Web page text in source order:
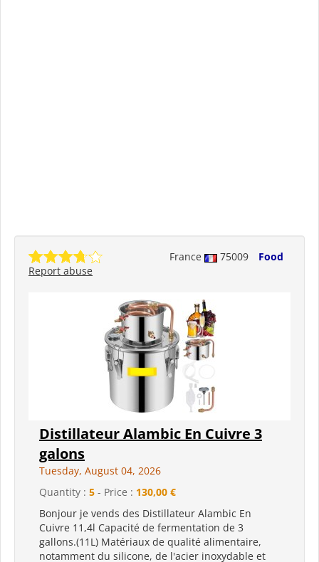
France 75009
Food
Report abuse
Distillateur Alambic En Cuivre 3
galons
Tuesday, August 04, 2026
Quantity : 5 - Price : 130,00 €
Bonjour je vends des Distillateur Alambic En
Cuivre 11,4l Capacité de fermentation de 3
gallons.(11L) Matériaux de qualité alimentaire,
notamment du silicone, de l'acier inoxydable et